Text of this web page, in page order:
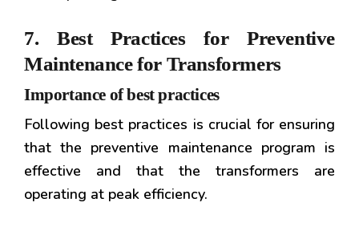
7. Best Practices for Preventive
Maintenance for Transformers
Importance of best practices
Following best practices is crucial for ensuring
that the preventive maintenance program is
effective and that the transformers are
operating at peak efficiency.